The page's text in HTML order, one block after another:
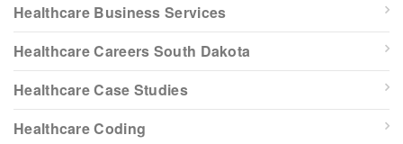
Healthcare Business Services
Healthcare Careers South Dakota
Healthcare Case Studies
Healthcare Coding